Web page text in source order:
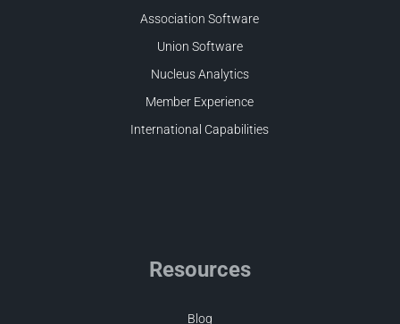
Association Software
Union Software
Nucleus Analytics
Member Experience
International Capabilities
Resources
Blog